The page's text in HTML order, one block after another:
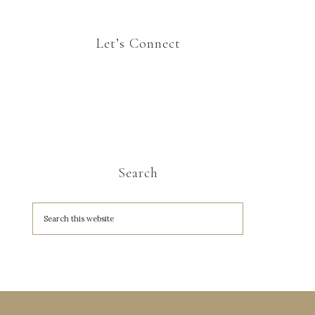
Let’s Connect
Search